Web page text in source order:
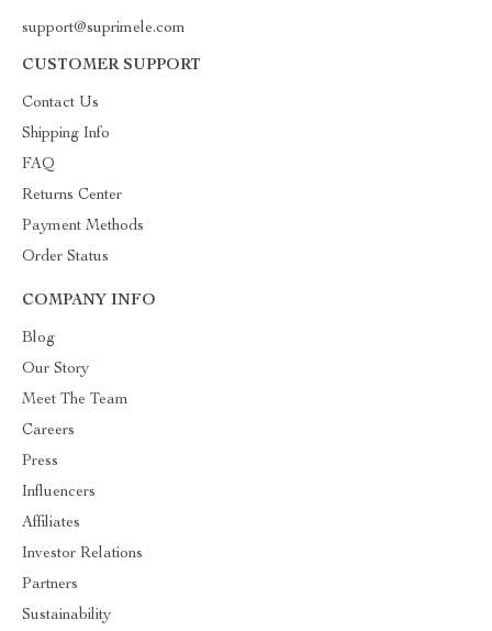
support@suprimele.com
CUSTOMER SUPPORT
Contact Us
Shipping Info
FAQ
Returns Center
Payment Methods
Order Status
COMPANY INFO
Blog
Our Story
Meet The Team
Careers
Press
Influencers
Affiliates
Investor Relations
Partners
Sustainability